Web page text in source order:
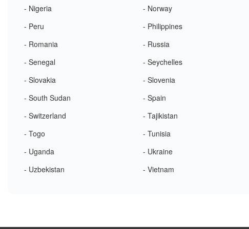
- Nigeria
- Norway
- Peru
- Philippines
- Romania
- Russia
- Senegal
- Seychelles
- Slovakia
- Slovenia
- South Sudan
- Spain
- Switzerland
- Tajikistan
- Togo
- Tunisia
- Uganda
- Ukraine
- Uzbekistan
- Vietnam